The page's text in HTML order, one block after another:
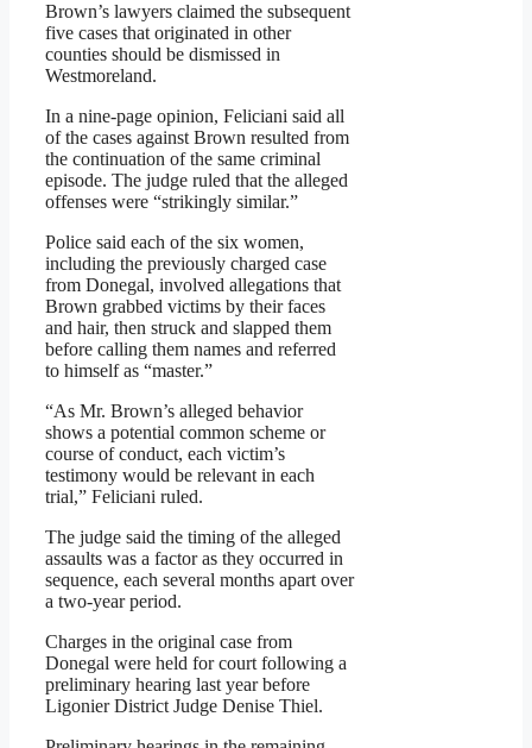
Brown’s lawyers claimed the subsequent
five cases that originated in other
counties should be dismissed in
Westmoreland.
In a nine-page opinion, Feliciani said all
of the cases against Brown resulted from
the continuation of the same criminal
episode. The judge ruled that the alleged
offenses were “strikingly similar.”
Police said each of the six women,
including the previously charged case
from Donegal, involved allegations that
Brown grabbed victims by their faces
and hair, then struck and slapped them
before calling them names and referred
to himself as “master.”
“As Mr. Brown’s alleged behavior
shows a potential common scheme or
course of conduct, each victim’s
testimony would be relevant in each
trial,” Feliciani ruled.
The judge said the timing of the alleged
assaults was a factor as they occurred in
sequence, each several months apart over
a two-year period.
Charges in the original case from
Donegal were held for court following a
preliminary hearing last year before
Ligonier District Judge Denise Thiel.